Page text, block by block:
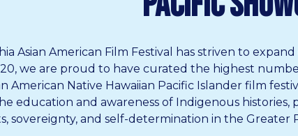
Asian American Film Festival has striven to
we are proud to have curated the highest
American Native Hawaiian Pacific Islander film
education and awareness of Indigenous
sovereignty, and self-determination in the Greater